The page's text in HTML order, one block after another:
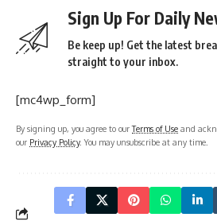
Sign Up For Daily
Be keep up! Get the latest
straight to your inbox.
[mc4wp_form]
By signing up, you agree to ourTerms of Use and
our Privacy Policy. You may unsubscribe at any time.